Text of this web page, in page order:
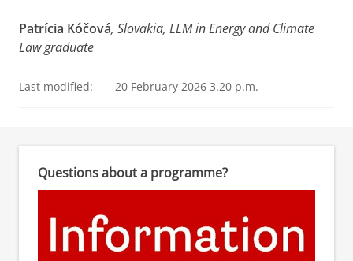
Patrícia Kóčová, Slovakia, LLM in Energy and Climate
Law graduate
Last modified: 20 February 2026 3.20 p.m.
Questions about a programme?